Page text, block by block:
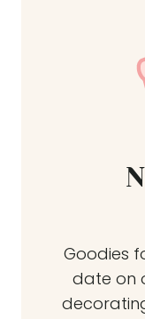
Goodies
date on